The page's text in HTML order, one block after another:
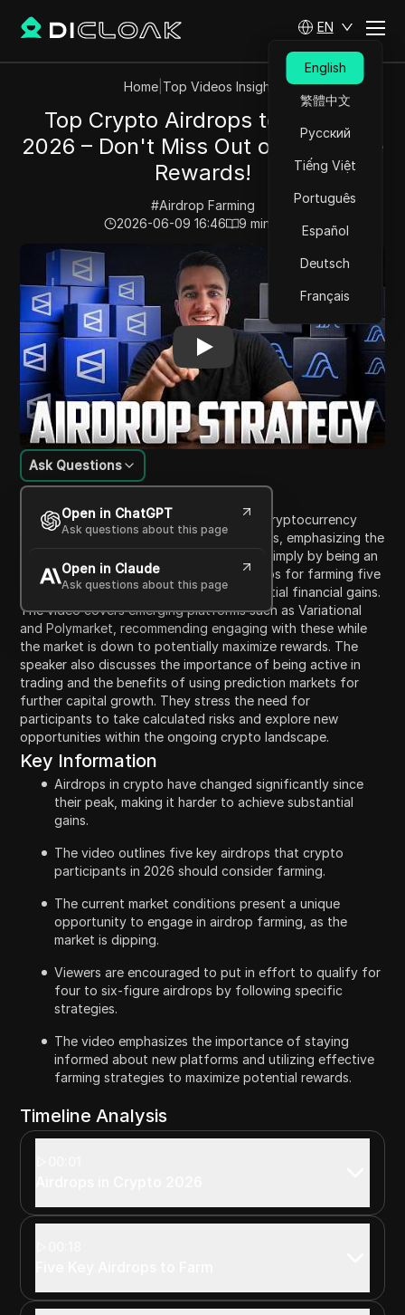
EN
English
繁體中文
Русский
Tiếng Việt
Português
Español
Deutsch
Français
Home| Top Videos Insights
Top Crypto Airdrops to Farm in
2026 – Don't Miss Out on Exclusive
Rewards!
#Airdrop Farming
2026-06-09 16:46
9 min read
Play Video:Top Crypto Airdrops to Farm in 2026 –
Content Introduction
Ask Questions
Open in ChatGPT
Ask questions about this page
Open in Claude
Ask questions about this page
In this video, the speaker discusses how cryptocurrency
airdrops in 2026 differ from previous years, emphasizing the
difficulty in securing significant airdrops simply by being an
early user of a platform. They outline steps for farming five
specific airdrops that could yield substantial financial gains.
The video covers emerging platforms such as Variational
and Polymarket, recommending engaging with these while
the market is down to potentially maximize rewards. The
speaker also discusses the importance of being active in
trading and the benefits of using prediction markets for
further capital growth. They stress the need for
participants to take calculated risks and explore new
opportunities within the ongoing crypto landscape.
Key Information
Airdrops in crypto have changed significantly since
their peak, making it harder to achieve substantial
gains.
The video outlines five key airdrops that crypto
participants in 2026 should consider farming.
The current market conditions present a unique
opportunity to engage in airdrop farming, as the
market is dipping.
Viewers are encouraged to put in effort to qualify for
four to six-figure airdrops by following specific
strategies.
The video emphasizes the importance of staying
informed about new platforms and utilizing effective
farming strategies to maximize potential rewards.
Timeline Analysis